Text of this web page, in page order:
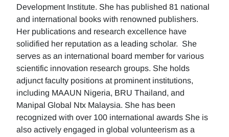
Development Institute. She has published 81 national
and international books with renowned publishers.
Her publications and research excellence have
solidified her reputation as a leading scholar. She
serves as an international board member for various
scientific innovation research groups. She holds
adjunct faculty positions at prominent institutions,
including MAAUN Nigeria, BRU Thailand, and
Manipal Global Ntx Malaysia. She has been
recognized with over 100 international awards She is
also actively engaged in global volunteerism as a